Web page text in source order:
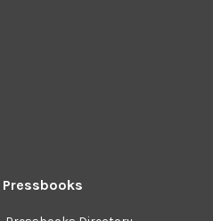
Pressbooks